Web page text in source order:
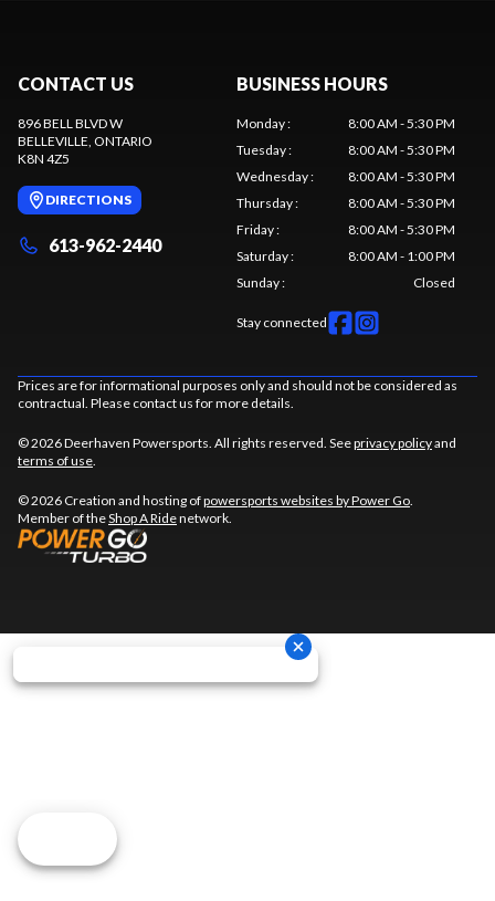
CONTACT US
896 BELL BLVD W
BELLEVILLE, ONTARIO
K8N 4Z5
DIRECTIONS
613-962-2440
BUSINESS HOURS
Monday:
8:00 AM - 5:30 PM
Tuesday:
8:00 AM - 5:30 PM
Wednesday:
8:00 AM - 5:30 PM
Thursday:
8:00 AM - 5:30 PM
Friday:
8:00 AM - 5:30 PM
Saturday:
8:00 AM - 1:00 PM
Sunday: Closed
Stay connected
Prices are for informational purposes only and should not be considered as
contractual. Please contact us for more details.
© 2026 Deerhaven Powersports. All rights reserved. Seeprivacy policyand
terms of use.
© 2026 Creation and hosting ofpowersports websites by Power Go.
Member of theShop A Ridenetwork.